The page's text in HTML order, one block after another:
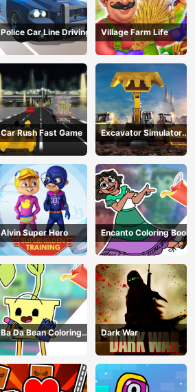
Police Car Line Driving Village Farm Life
Car Rush Fast Game
Excavator Simulator
3D
Alvin Super Hero Encanto Coloring Book
Ba Da Bean Coloring
Book
Dark War